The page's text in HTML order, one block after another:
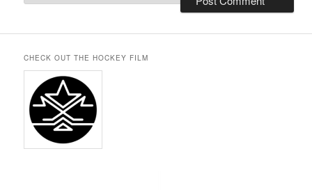
CHECK OUT THE HOCKEY FILM